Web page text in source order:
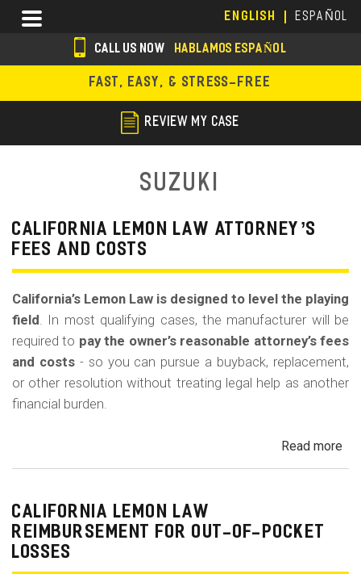
main
content
ENGLISH ESPAÑOL
Menu
s
o
i
m
CALL US NOW HABLAMOS ESPAÑOL
FAST, EASY, & STRESS-FREE
REVIEW MY CASE
Suzuki
CALIFORNIA LEMON LAW ATTORNEY’S
FEES AND COSTS
California’s Lemon Law is designed to level the playing
field . In most qualifying cases, the manufacturer will be
required to pay the owner’s reasonable attorney’s fees
and costs- so you can pursue a buyback, replacement,
or other resolution without treating legal help as another
financial burden.
Read more
CALIFORNIA LEMON LAW
REIMBURSEMENT FOR OUT-OF-POCKET
LOSSES